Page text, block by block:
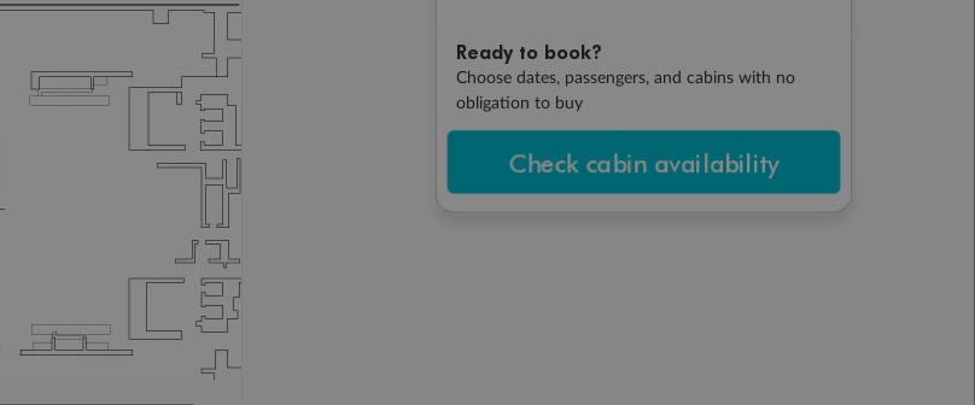
Ready to book?
Choose dates, passengers, and cabins with no
obligation to buy
Check cabin availability